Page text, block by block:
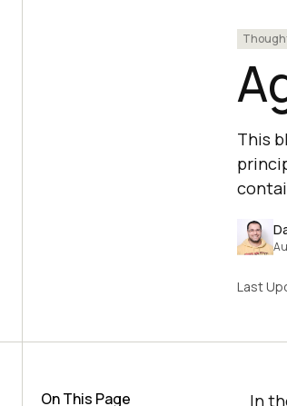
This
Last
On This Page
In